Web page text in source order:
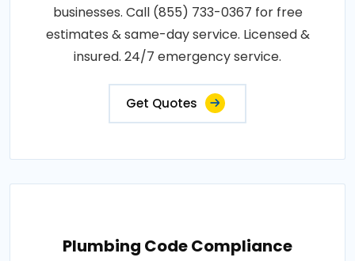
businesses. Call (855) 733-0367 for free
estimates & same-day service. Licensed &
insured. 24/7 emergency service.
Get Quotes
Plumbing Code Compliance